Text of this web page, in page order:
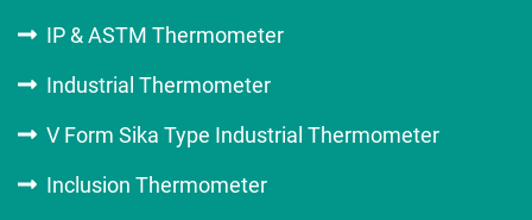
IP & ASTM Thermometer
Industrial Thermometer
V Form Sika Type Industrial Thermometer
Inclusion Thermometer